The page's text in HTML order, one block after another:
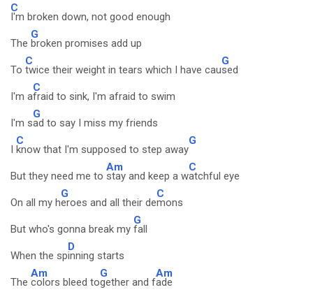
C
I'm broken down, not good enough
The
G
broken promises add up
To
C
twice their weight in tears which I have cau
G
sed
I'm a
C
fraid to sink, I'm afraid to swim
I'm s
G
ad to say I miss my friends
I
C
know that I'm supposed to step away
G
But they need me to
Am
stay and keep a w
C
atchful eye
On all my h
G
eroes and all their de
C
mons
But who's gonna break my
G
fall
When the sp
D
inning starts
The
Am
colors bleed to
G
gether and f
Am
ade